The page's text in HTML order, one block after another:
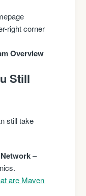
right corner
Overview
Still
still take
Network–
are Maven